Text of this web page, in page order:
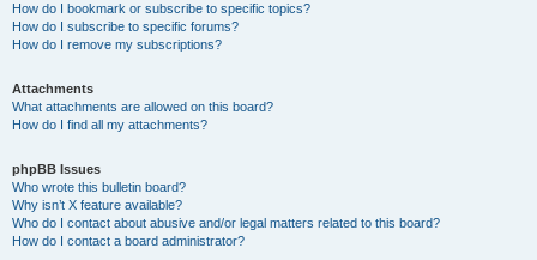
How do I bookmark or subscribe to specific topics?
How do I subscribe to specific forums?
How do I remove my subscriptions?
Attachments
What attachments are allowed on this board?
How do I find all my attachments?
phpBB Issues
Who wrote this bulletin board?
Why isn’t X feature available?
Who do I contact about abusive and/or legal matters related to this board?
How do I contact a board administrator?